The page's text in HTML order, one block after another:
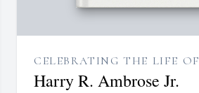
CELEBRATING THE LIFE OF
Harry R. Ambrose Jr.